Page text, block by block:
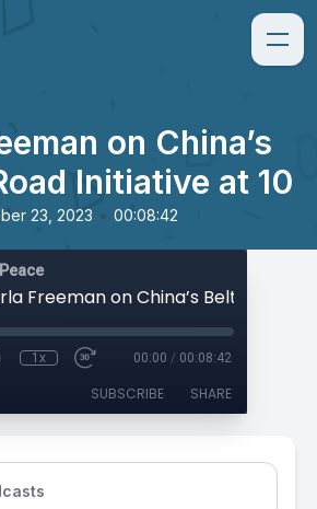
on China’s
Initiative at 10
23, 2023 • 00:08:42
1x 00:00 / 00:08:42
SUBSCRIBE SHARE